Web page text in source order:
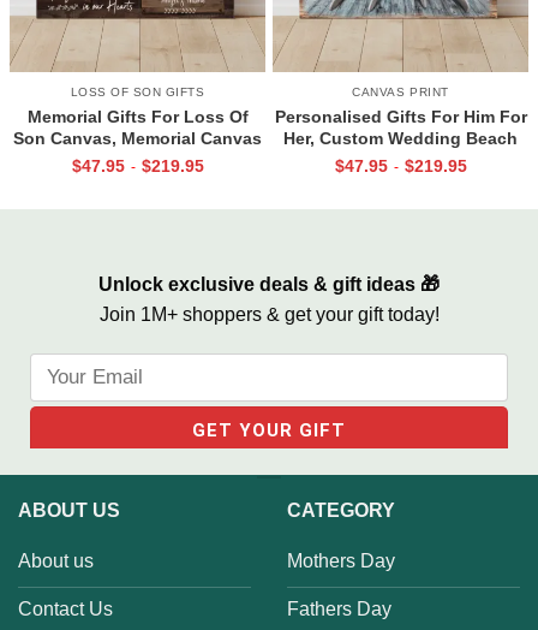
LOSS OF SON GIFTS
Memorial Gifts For Loss Of
Son Canvas, Memorial Canvas
for Son, Always And Forever In
$47.95 - $219.95
CANVAS PRINT
Personalised Gifts For Him For
Her, Custom Wedding Beach
House Sign, Couples Gifts,
$47.95 - $219.95
Unlock exclusive deals & gift ideas 🎁
Join 1M+ shoppers & get your gift today!
ABOUT US
About us
Contact Us
CATEGORY
Mothers Day
Fathers Day